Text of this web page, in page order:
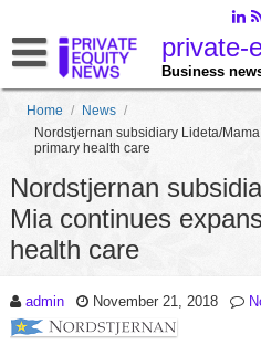
private-
Business
Home / News /
Nordstjernan subsidiary Lideta/
primary health care
Nordstjernan
Mia continues
health care
admin November 21, 2018